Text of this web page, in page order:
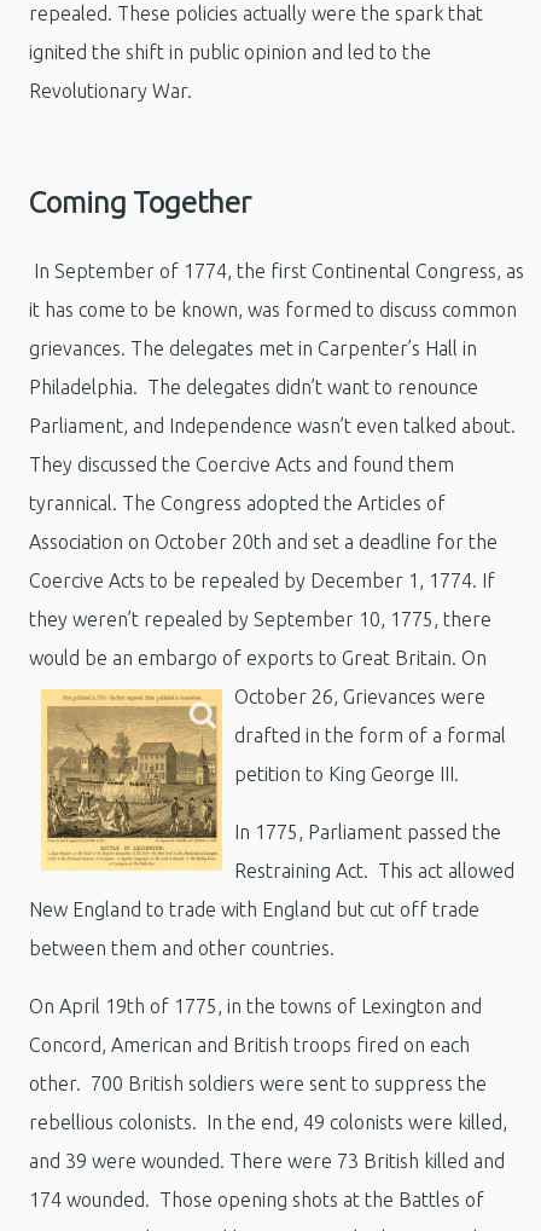
repealed. These policies actually were the spark that
ignited the shift in public opinion and led to the
Revolutionary War.
Coming Together
In September of 1774, the first Continental Congress, as
it has come to be known, was formed to discuss common
grievances. The delegates met in Carpenter’s Hall in
Philadelphia. The delegates didn’t want to renounce
Parliament, and Independence wasn’t even talked about.
They discussed the Coercive Acts and found them
tyrannical. The Congress adopted the Articles of
Association on October 20th and set a deadline for the
Coercive Acts to be repealed by December 1, 1774. If
they weren’t repealed by September 10, 1775, there
would be an embargo of exports to Great Britain. On
October 26, Grievances were
drafted in the form of a formal
petition to King George III.
In 1775, Parliament passed the
Restraining Act. This act allowed
New England to trade with England but cut off trade
between them and other countries.
On April 19th of 1775, in the towns of Lexington and
Concord, American and British troops fired on each
other. 700 British soldiers were sent to suppress the
rebellious colonists. In the end, 49 colonists were killed,
and 39 were wounded. There were 73 British killed and
174 wounded. Those opening shots at the Battles of